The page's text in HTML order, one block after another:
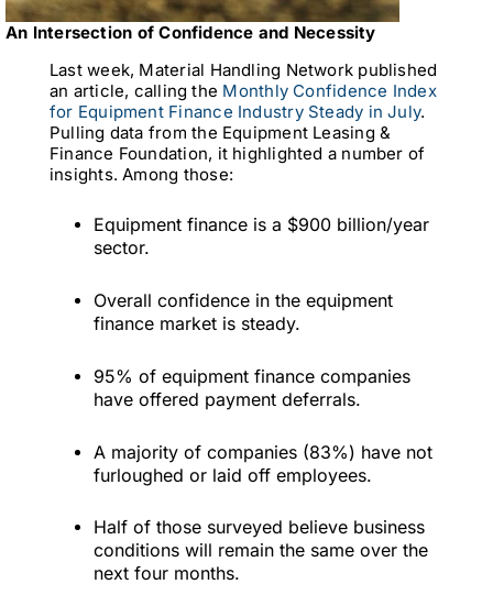
An Intersection of Confidence and Necessity
Last week, Material Handling Network published
an article, calling the Monthly Confidence Index
for Equipment Finance Industry Steady in July.
Pulling data from the Equipment Leasing &
Finance Foundation, it highlighted a number of
insights. Among those:
Equipment finance is a $900 billion/year
sector.
Overall confidence in the equipment
finance market is steady.
95% of equipment finance companies
have offered payment deferrals.
A majority of companies (83%) have not
furloughed or laid off employees.
Half of those surveyed believe business
conditions will remain the same over the
next four months.